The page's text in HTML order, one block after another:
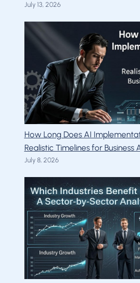
July 13, 2026
How Long Does AI
Realistic Timelines for Business
July 8, 2026